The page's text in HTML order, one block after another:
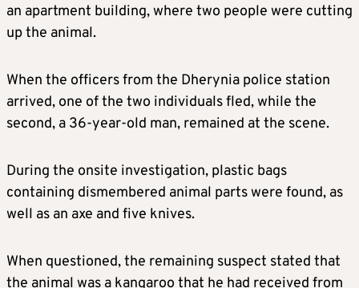
an apartment building, where two people were cutting
up the animal.
When the officers from the Dherynia police station
arrived, one of the two individuals fled, while the
second, a 36-year-old man, remained at the scene.
During the onsite investigation, plastic bags
containing dismembered animal parts were found, as
well as an axe and five knives.
When questioned, the remaining suspect stated that
the animal was a kangaroo that he had received from